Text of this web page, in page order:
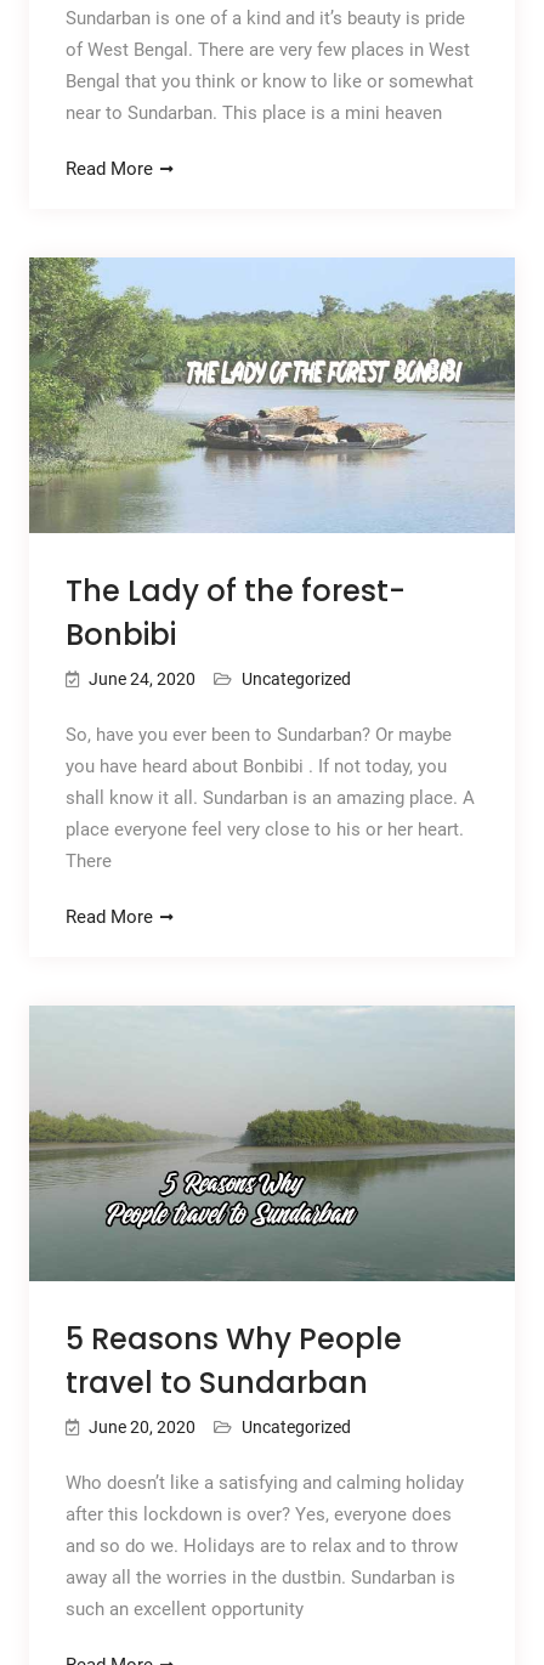
Sundarban is one of a kind and it’s beauty is pride
of West Bengal. There are very few places in West
Bengal that you think or know to like or somewhat
near to Sundarban. This place is a mini heaven
Read More
The Lady of the forest-
Bonbibi
June 24, 2020 Uncategorized
So, have you ever been to Sundarban? Or maybe
you have heard about Bonbibi . If not today, you
shall know it all. Sundarban is an amazing place. A
place everyone feel very close to his or her heart.
There
Read More
5 Reasons Why People
travel to Sundarban
June 20, 2020 Uncategorized
Who doesn’t like a satisfying and calming holiday
after this lockdown is over? Yes, everyone does
and so do we. Holidays are to relax and to throw
away all the worries in the dustbin. Sundarban is
such an excellent opportunity